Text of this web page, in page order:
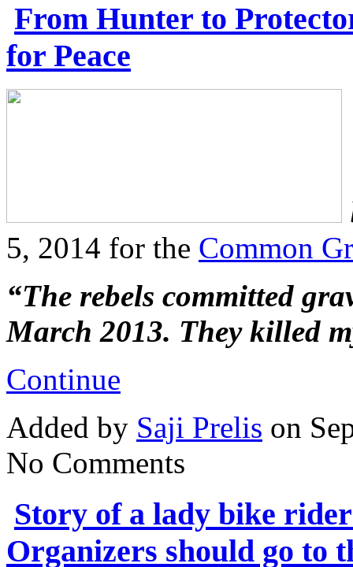
From Hunter to
for Peace
5, 2014 for the Common
“The rebels committed
March 2013. They killed
Continue
Added by Saji Prelis on
No Comments
Story of a lady bike
Organizers should go to